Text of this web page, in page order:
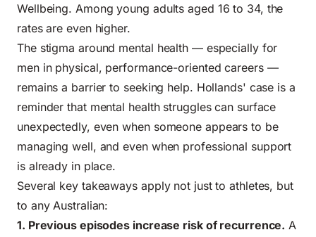
Wellbeing. Among young adults aged 16 to 34, the
rates are even higher.
The stigma around mental health — especially for
men in physical, performance-oriented careers —
remains a barrier to seeking help. Hollands' case is a
reminder that mental health strugglescan surface
unexpectedly, even when someone appears to be
managing well, and even when professional support
is already in place.
Several key takeaways apply not just to athletes, but
to any Australian:
1. Previous episodes increase risk of recurrence. A